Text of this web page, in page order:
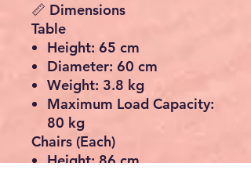
📏 Dimensions
Table
Height: 65 cm
Diameter: 60 cm
Weight: 3.8 kg
Maximum Load Capacity:
80 kg
Chairs (Each)
Height:86 cm